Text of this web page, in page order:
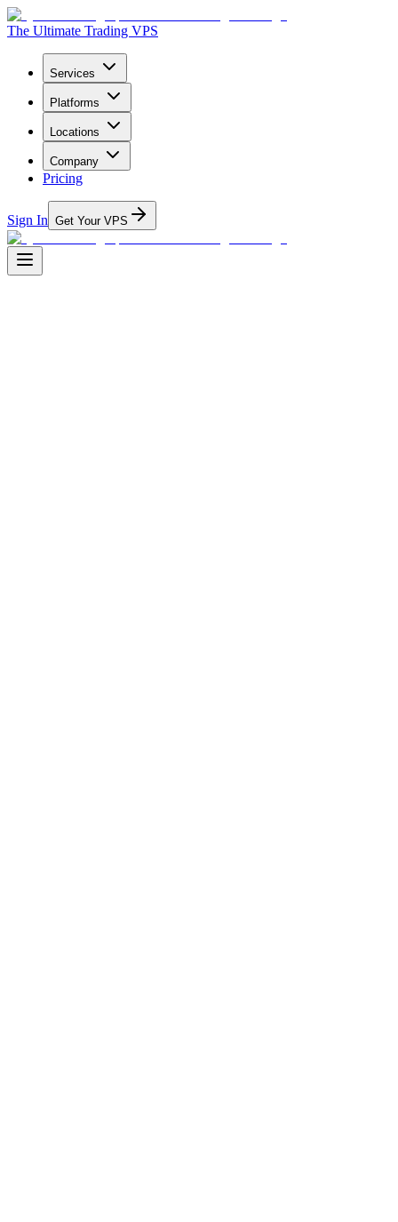
The Ultimate Trading VPS
Services
Platforms
Locations
Company
Pricing
Sign In Get Your VPS